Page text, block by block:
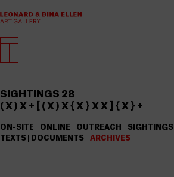
SIGHTINGS 28
( X ) X + [ ( X ) X { X } X X ] { X } +
ON-SITE ONLINE OUTREACH SIGHTINGS
TEXTS | DOCUMENTS
ARCHIVES